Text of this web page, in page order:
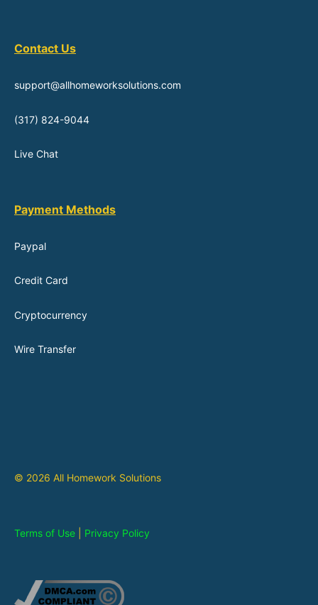
Contact Us
support@allhomeworksolutions.com
(317) 824-9044
Live Chat
Payment Methods
Paypal
Credit Card
Cryptocurrency
Wire Transfer
© 2026 All Homework Solutions
Terms of Use Privacy Policy